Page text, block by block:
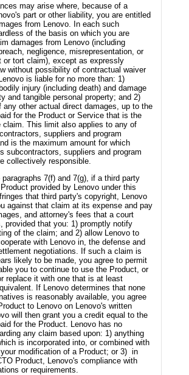
may arise where, because of a
part or other liability, you are entitled
from Lenovo. In each such
of the basis on which you are
damages from Lenovo (including
negligence, misrepresentation, or
or tort claim), except as expressly
without possibility of contractual waiver
is liable for no more than: 1)
injury (including death) and damage
and tangible personal property; and 2)
any other actual direct damages, up to the
for the Product or Service that is the
claim. This limit also applies to any of
suppliers and program
is the maximum amount for which
subcontractors, suppliers and program
collectively responsible.
7(f) and 7(g), if a third party
provided by Lenovo under this
that third party's copyright, Lenovo
against that claim at its expense and pay
and attorney's fees that a court
provided that you: 1) promptly notify
of the claim; and 2) allow Lenovo to
with Lenovo in, the defense and
negotiations. If such a claim is
likely to be made, you agree to permit
you to continue to use the Product, or
replace it with one that is at least
If Lenovo determines that none
is reasonably available, you agree
to Lenovo on Lenovo's written
will then grant you a credit equal to the
for the Product. Lenovo has no
any claim based upon: 1) anything
is incorporated into, or combined with
modification of a Product; or 3) in
Product, Lenovo's compliance with
or requirements.